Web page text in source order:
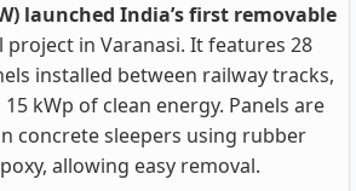
launched India’s first removable
project in Varanasi. It features 28
installed between railway tracks,
kWp of clean energy. Panels are
concrete sleepers using rubber
allowing easy removal.